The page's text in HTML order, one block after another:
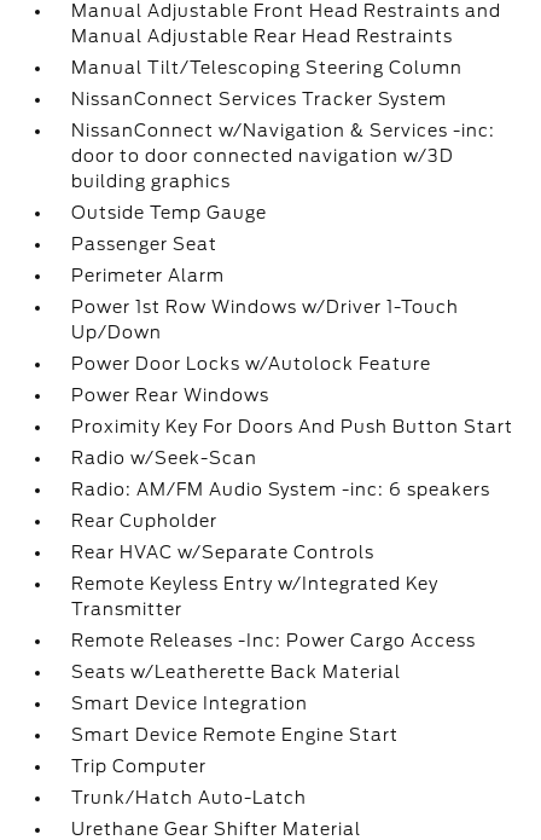
Manual Adjustable Front Head Restraints and
Manual Adjustable Rear Head Restraints
Manual Tilt/Telescoping Steering Column
NissanConnect Services Tracker System
NissanConnect w/Navigation & Services -inc:
door to door connected navigation w/3D
building graphics
Outside Temp Gauge
Passenger Seat
Perimeter Alarm
Power 1st Row Windows w/Driver 1-Touch
Up/Down
Power Door Locks w/Autolock Feature
Power Rear Windows
Proximity Key For Doors And Push Button Start
Radio w/Seek-Scan
Radio: AM/FM Audio System -inc: 6 speakers
Rear Cupholder
Rear HVAC w/Separate Controls
Remote Keyless Entry w/Integrated Key
Transmitter
Remote Releases -Inc: Power Cargo Access
Seats w/Leatherette Back Material
Smart Device Integration
Smart Device Remote Engine Start
Trip Computer
Trunk/Hatch Auto-Latch
Urethane Gear Shifter Material